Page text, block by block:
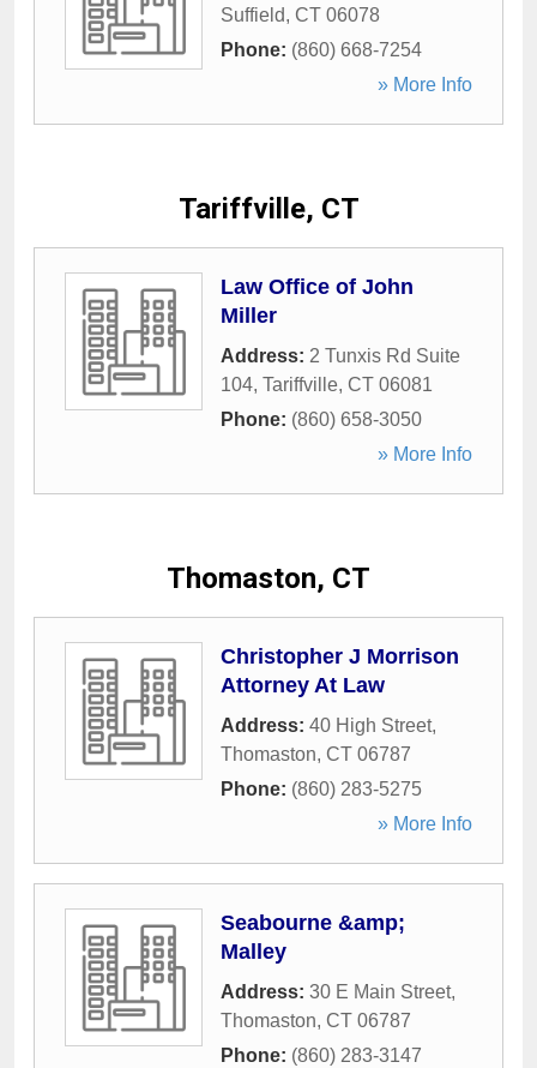
Suffield, CT 06078
Phone: (860) 668-7254
» More Info
Tariffville, CT
Law Office of John
Miller
Address: 2 Tunxis Rd Suite
104, Tariffville, CT 06081
Phone: (860) 658-3050
» More Info
Thomaston, CT
Christopher J Morrison
Attorney At Law
Address: 40 High Street,
Thomaston, CT 06787
Phone: (860) 283-5275
» More Info
Seabourne &amp;
Malley
Address: 30 E Main Street,
Thomaston, CT 06787
Phone: (860) 283-3147